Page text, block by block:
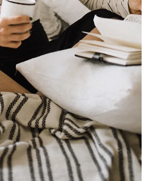
the Ultimate
on 3 important beginnings July holds for me and
on a rant that you need to read. Seriously,...